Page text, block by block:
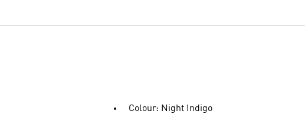
Colour: Night Indigo